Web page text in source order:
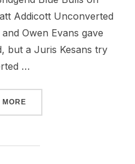
Addicott Unconverted
Owen Evans gave
but a Juris Kesans try
…
“ABERAVON PREPARE